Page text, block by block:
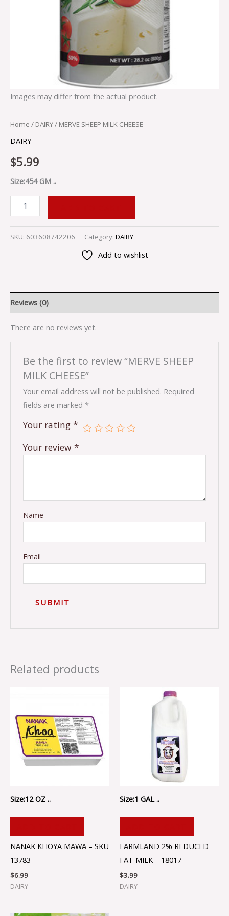
Images may differ from the actual product.
Home / DAIRY/ MERVE SHEEP MILK CHEESE
DAIRY
$5.99
Size:454 GM ..
SKU: 603608742206 Category: DAIRY
Add to wishlist
Reviews (0)
There are no reviews yet.
Be the first to review “MERVE SHEEP
MILK CHEESE”
Your email address will not be published. Required
fields are marked*
Your rating*
Your review*
Name
Email
Related products
Size:12 OZ ..
NANAK KHOYA MAWA – SKU
13783
$6.99
DAIRY
Size:1 GAL ..
FARMLAND 2% REDUCED
FAT MILK – 18017
$3.99
DAIRY